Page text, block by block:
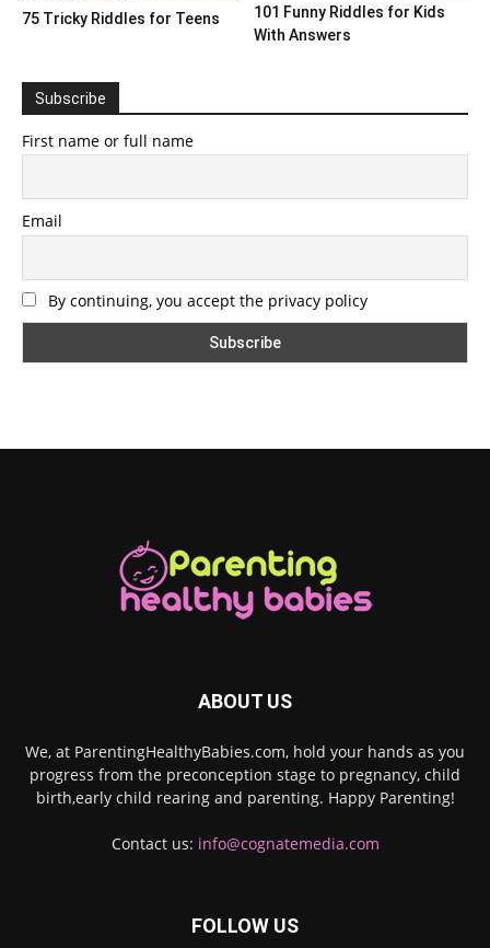
75 Tricky Riddles for Teens
101 Funny Riddles for Kids
With Answers
Subscribe
First name or full name
Email
By continuing, you accept the privacy policy
ABOUT US
We, at ParentingHealthyBabies.com, hold your hands as you
progress from the preconception stage to pregnancy, child
birth,early child rearing and parenting. Happy Parenting!
Contact us: info@cognatemedia.com
FOLLOW US